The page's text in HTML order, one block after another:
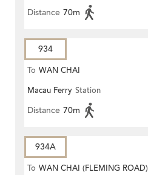
Distance 70m
934
To WAN CHAI
Macau Ferry Station
Distance 70m
934A
To WAN CHAI (FLEMING ROAD)